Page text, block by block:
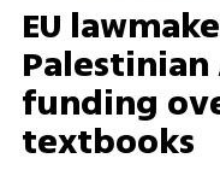
EU
funding
textbooks